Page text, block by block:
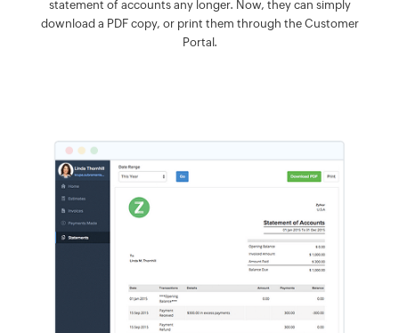
statement of accounts any longer. Now, they can simply
download a PDF copy, or print them through the Customer
Portal.